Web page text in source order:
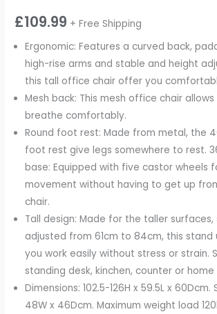
£109.99 + Free Shipping
Ergonomic: Features a curved back,
high-rise arms and stable and height
this tall office chair offer you
Mesh back: This mesh office chair
breathe comfortably.
Round foot rest: Made from metal, the
foot rest give legs somewhere to rest.
base: Equipped with five castor wheels
movement without having to get up
chair.
Tall design: Made for the taller
adjusted from 61cm to 84cm, this stand
you work easily without stress or strain.
standing desk, kinchen, counter or home
Dimensions: 102.5-126H x 59.5L x 60Dcm.
48W x 46Dcm. Maximum weight load